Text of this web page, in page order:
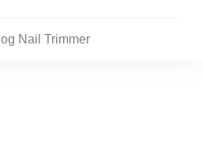
Nail Trimmer